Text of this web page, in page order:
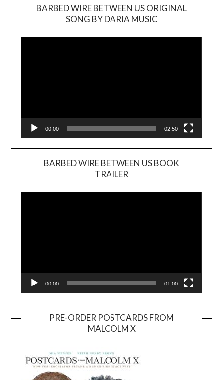
BARBED WIRE BETWEEN US ORIGINAL
SONG BY DARIA MUSIC
Player
00:00 02:50
BARBED WIRE BETWEEN US BOOK
TRAILER
Player
00:00 01:00
PRE-ORDER POSTCARDS FROM
MALCOLM X